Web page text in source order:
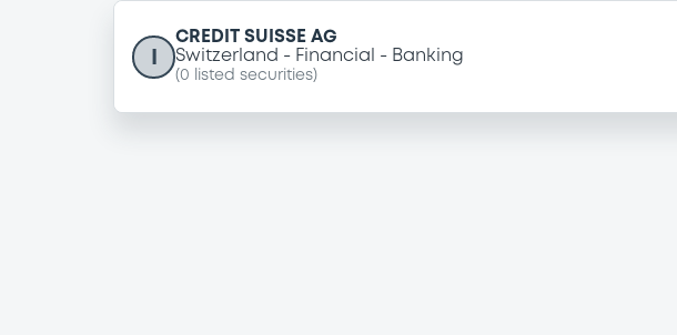
CREDIT SUISSE AG
Switzerland
Financial Banking
(0 listed securities)